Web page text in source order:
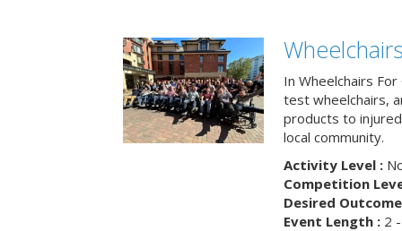
In Wheelchairs
test wheelchairs,
products to
local community.
Activity Level :
Competition
Desired
Event Length :2 -